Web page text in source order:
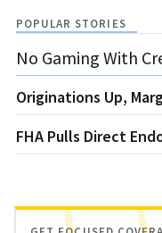
POPULAR STORIES
No Gaming With
Originations Up,
FHA Pulls Direct